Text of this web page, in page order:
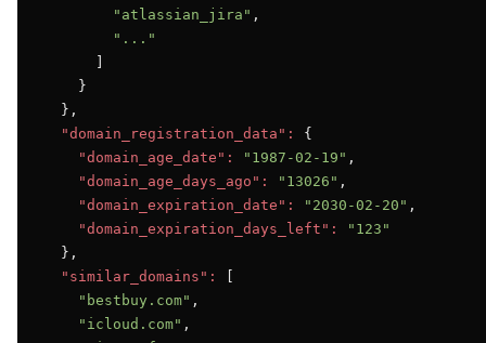
"atlassian_jira" ,
"..."
    }
  },
"domain_registration_data":
{
"domain_age_date":
"1987-02-19" ,
"domain_age_days_ago":
"13026" ,
"domain_expiration_date":
"2030-02-20" ,
"domain_expiration_days_left":
"123"
  },
"similar_domains":
"bestbuy.com" ,
"icloud.com" ,